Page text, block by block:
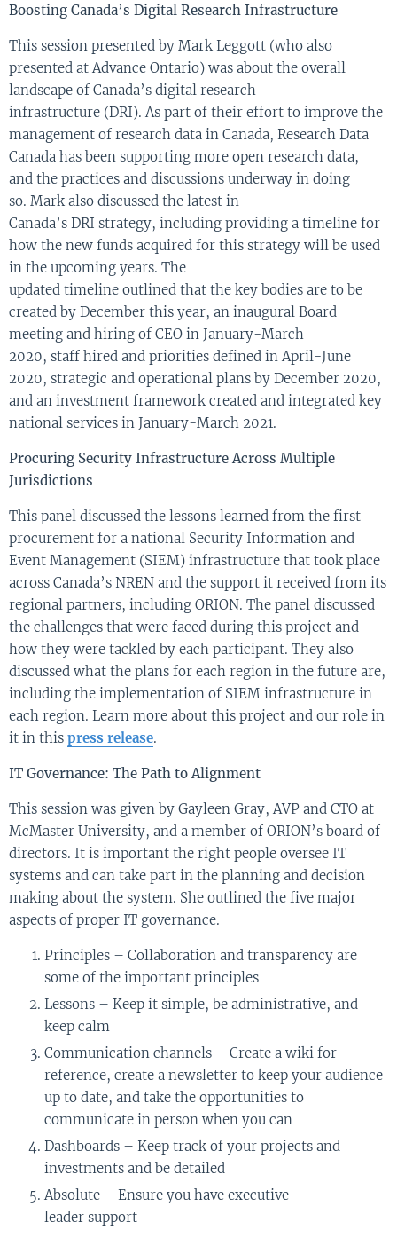
Boosting Canada’s Digital Research Infrastructure
This session presented by Mark Leggott (who also
presented at Advance Ontario) was about the overall
landscape of Canada’s digital research
infrastructure (DRI). As part of their effort to improve the
management of research data in Canada, Research Data
Canada has been supporting more open research data,
and the practices and discussions underway in doing
so. Mark also discussed the latest in
Canada’s DRI strategy, including providing a timeline for
how the new funds acquired for this strategy will be used
in the upcoming years. The
updated timeline outlined that the key bodies are to be
created by December this year, an inaugural Board
meeting and hiring of CEO in January-March
2020, staff hired and priorities defined in April-June
2020, strategic and operational plans by December 2020,
and an investment framework created and integrated key
national services in January-March 2021.
Procuring Security Infrastructure Across Multiple
Jurisdictions
This panel discussed the lessons learned from the first
procurement for a national Security Information and
Event Management (SIEM) infrastructure that took place
across Canada’s NREN and the support it received from its
regional partners, including ORION. The panel discussed
the challenges that were faced during this project and
how they were tackled by each participant. They also
discussed what the plans for each region in the future are,
including the implementation of SIEM infrastructure in
each region. Learn more about this project and our role in
it in this press release.
IT Governance: The Path to Alignment
This session was given by Gayleen Gray, AVP and CTO at
McMaster University, and a member of ORION’s board of
directors. It is important the right people oversee IT
systems and can take part in the planning and decision
making about the system. She outlined the five major
aspects of proper IT governance.
Principles – Collaboration and transparency are
some of the important principles
Lessons – Keep it simple, be administrative, and
keep calm
Communication channels – Create a wiki for
reference, create a newsletter to keep your audience
up to date, and take the opportunities to
communicate in person when you can
Dashboards – Keep track of your projects and
investments and be detailed
Absolute – Ensure you have executive
leader support